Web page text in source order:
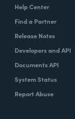
Help Center
Find a Partner
Release Notes
Developers and API
Documents API
System Status
Report Abuse